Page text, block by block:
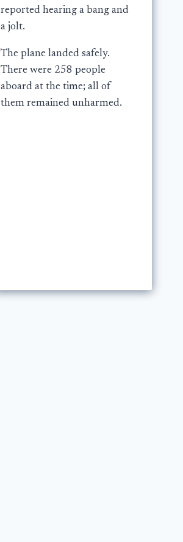
reported hearing a bang and
a jolt.
The plane landed safely.
There were 258 people
aboard at the time; all of
them remained unharmed.